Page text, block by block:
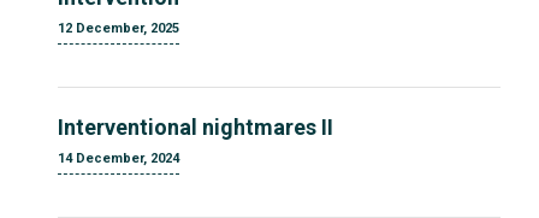
12 December, 2025
Interventional nightmares II
14 December, 2024